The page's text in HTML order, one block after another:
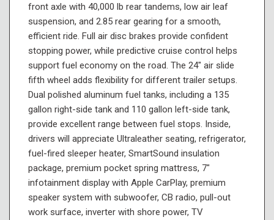
front axle with 40,000 lb rear tandems, low air leaf
suspension, and 2.85 rear gearing for a smooth,
efficient ride. Full air disc brakes provide confident
stopping power, while predictive cruise control helps
support fuel economy on the road. The 24" air slide
fifth wheel adds flexibility for different trailer setups.
Dual polished aluminum fuel tanks, including a 135
gallon right-side tank and 110 gallon left-side tank,
provide excellent range between fuel stops. Inside,
drivers will appreciate Ultraleather seating, refrigerator,
fuel-fired sleeper heater, SmartSound insulation
package, premium pocket spring mattress, 7"
infotainment display with Apple CarPlay, premium
speaker system with subwoofer, CB radio, pull-out
work surface, inverter with shore power, TV